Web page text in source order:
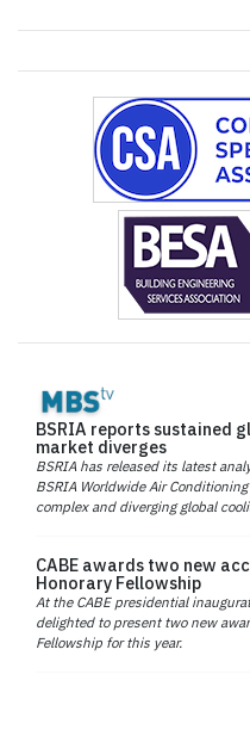
BSRIA reports sustained
market diverges
BSRIA has released its latest
BSRIA Worldwide Air
complex and diverging global
CABE awards two new
Honorary Fellowship
At the CABE presidential
delighted to present two new
Fellowship for this year.